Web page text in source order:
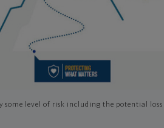
some level of risk including the potential loss